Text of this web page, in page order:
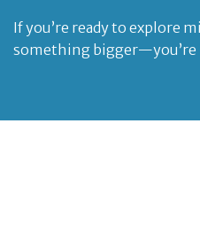
If you’re ready to explore
something bigger—you’re